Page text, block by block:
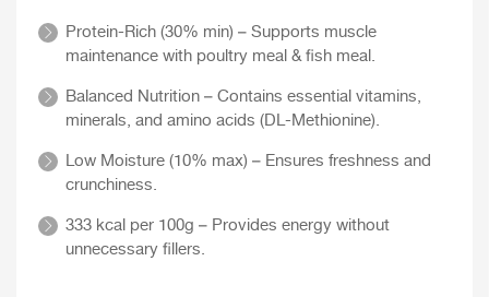
Protein-Rich (30% min) – Supports muscle
maintenance with poultry meal & fish meal.
Balanced Nutrition – Contains essential vitamins,
minerals, and amino acids (DL-Methionine).
Low Moisture (10% max) – Ensures freshness and
crunchiness.
333 kcal per 100g – Provides energy without
unnecessary fillers.